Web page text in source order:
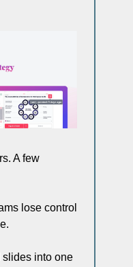
A few
lose control
slides into one